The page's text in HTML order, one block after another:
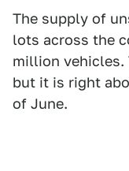
The supply of
lots across the
million vehicles.
but it is right
of June.